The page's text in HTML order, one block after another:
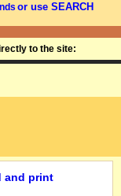
or use SEARCH
to the site:
and print